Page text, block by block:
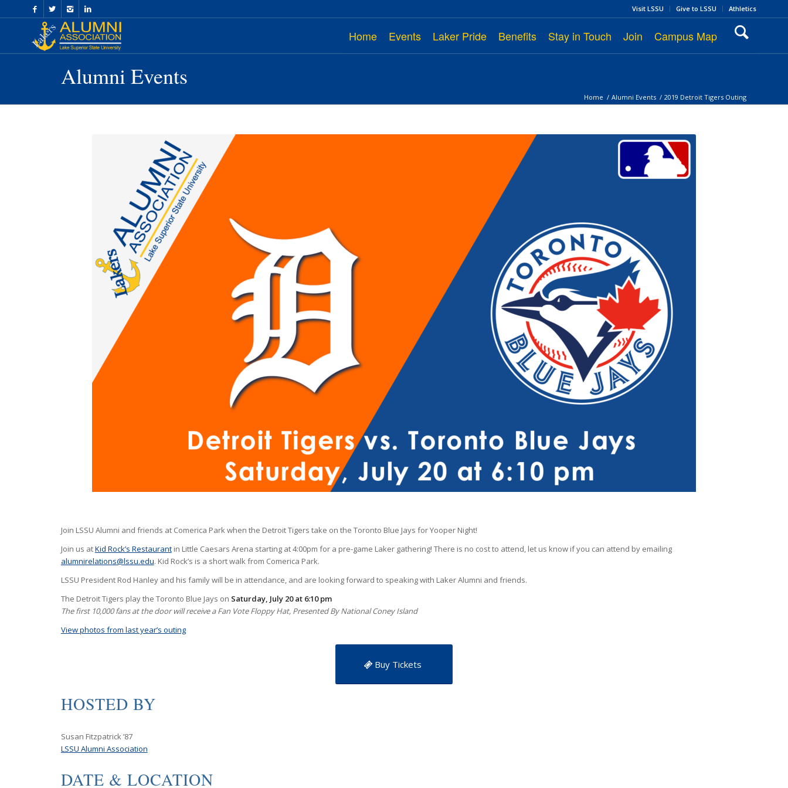
to
Visit LSSU Give to LSSU Athletics
Home Events Laker Pride Benefits Stay in Touch Join Campus Map
Alumni Events
Home / Alumni Events / 2019 Detroit Tigers Outing
Join LSSU Alumni and friends at Comerica Park when the Detroit Tigers take on the Toronto Blue Jays for Yooper Night!
Join us atKid Rock’s Restaurantin Little Caesars Arena starting at 4:00pm for a pre-game Laker gathering! There is no cost to attend, let us know if you can attend by emailing
alumnirelations@lssu.edu. Kid Rock’s is a short walk from Comerica Park.
LSSU President Rod Hanley and his family will be in attendance, and are looking forward to speaking with Laker Alumni and friends.
The Detroit Tigers play the Toronto Blue Jays on Saturday, July 20 at 6:10 pm
The first 10,000 fans at the door will receive a Fan Vote Floppy Hat, Presented By National Coney Island
View photos from last year’s outing
Buy Tickets
HOSTED BY
Susan Fitzpatrick ’87
LSSU Alumni Association
DATE & LOCATION